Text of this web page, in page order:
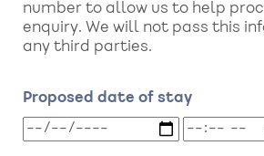
number to allow us to help
enquiry. We will not pass this
any third parties.
Proposed date of stay
Proposed
Proposed